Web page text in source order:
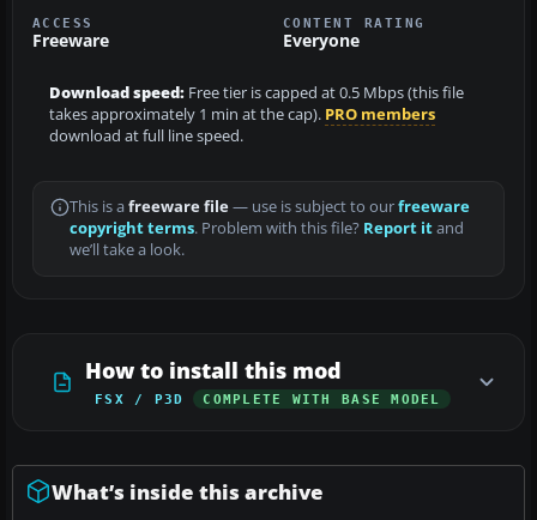
ACCESS
Freeware
CONTENT RATING
Everyone
Download speed: Free tier is capped at 0.5 Mbps (this file
takes approximately 1 min at the cap). PRO members
download at full line speed.
This is a freeware file— use is subject to ourfreeware
copyright terms. Problem with this file? Report itand
we’ll take a look.
How to install this mod
FSX / P3D COMPLETE WITH BASE MODEL
What’s inside this archive